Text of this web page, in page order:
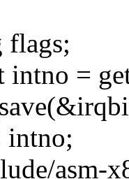
flags;
intno =
intno;
asm-